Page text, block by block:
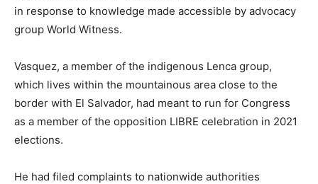
in response to knowledge made accessible by advocacy
group World Witness.
Vasquez, a member of the indigenous Lenca group,
which lives within the mountainous area close to the
border with El Salvador, had meant to run for Congress
as a member of the opposition LIBRE celebration in 2021
elections.
He had filed complaints to nationwide authorities